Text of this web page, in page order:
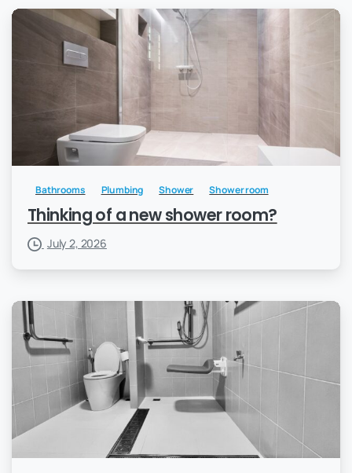
Bathrooms Plumbing Shower Shower room
Thinking of a new shower room?
July 2, 2026